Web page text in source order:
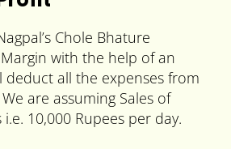
Chole Bhature
with the help of an
deduct all the expenses from
are assuming Sales of
10,000 Rupees per day.